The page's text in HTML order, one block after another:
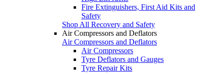
Fire Extinguishers, First Aid Kits and
Safety
Shop All Recovery and Safety
Air Compressors and Deflators
Air Compressors and Deflators
Air Compressors
Tyre Deflators and Gauges
Tyre Repair Kits